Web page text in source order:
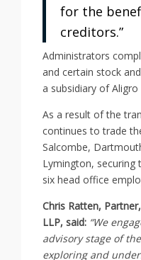
for the
creditors.”
Administrators
and certain stock
a subsidiary of
As a result of the
continues to trade
Salcombe,
Lymington,
six head office
Chris Ratten,
LLP, said: “We
advisory stage of
exploring and